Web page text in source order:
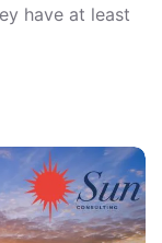
have at least